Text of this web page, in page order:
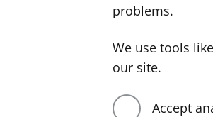
problems.
We use tools
our site.
Accept